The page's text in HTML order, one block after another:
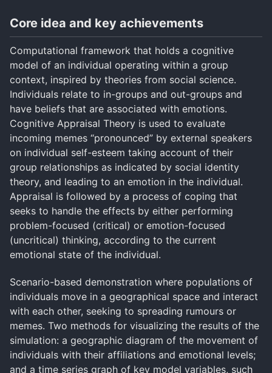
Core idea and key achievements
Computational framework that holds a cognitive
model of an individual operating within a group
context, inspired by theories from social science.
Individuals relate to in-groups and out-groups and
have beliefs that are associated with emotions.
Cognitive Appraisal Theory is used to evaluate
incoming memes “pronounced” by external speakers
on individual self-esteem taking account of their
group relationships as indicated by social identity
theory, and leading to an emotion in the individual.
Appraisal is followed by a process of coping that
seeks to handle the effects by either performing
problem-focused (critical) or emotion-focused
(uncritical) thinking, according to the current
emotional state of the individual.
Scenario-based demonstration where populations of
individuals move in a geographical space and interact
with each other, seeking to spreading rumours or
memes. Two methods for visualizing the results of the
simulation: a geographic diagram of the movement of
individuals with their affiliations and emotional levels;
and a time series graph of key model variables, such